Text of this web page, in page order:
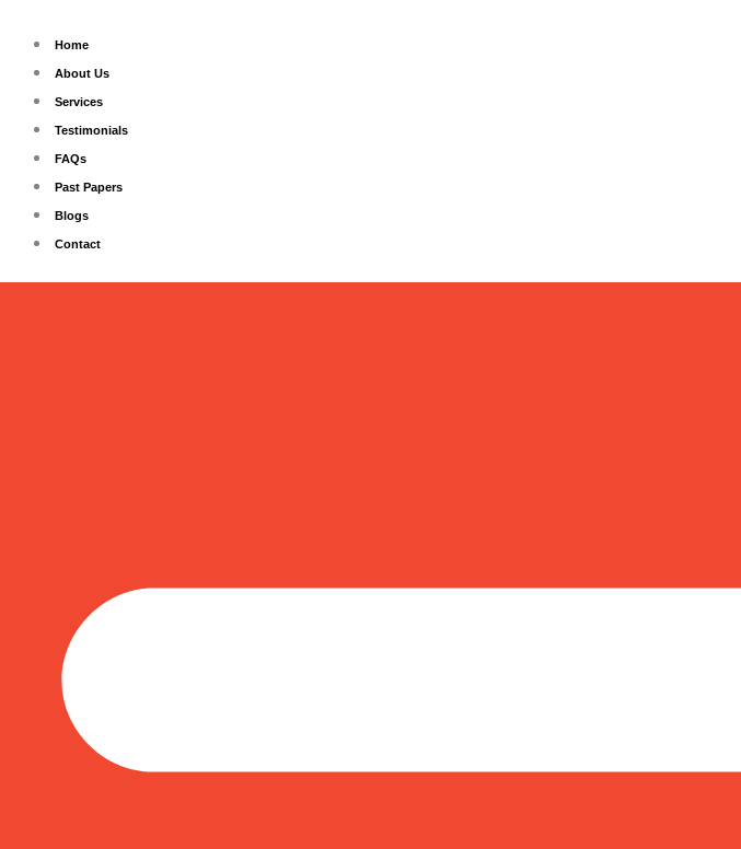
content
Home
About Us
Services
Testimonials
FAQs
Past Papers
Blogs
Contact